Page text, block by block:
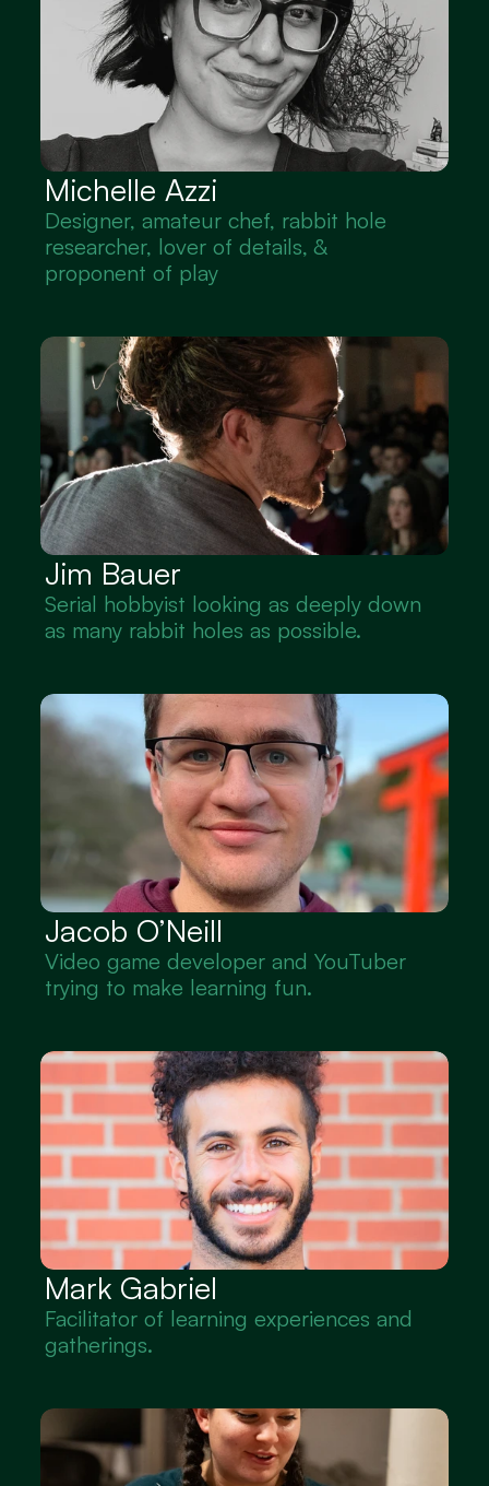
Michelle Azzi
Designer, amateur chef, rabbit hole
researcher, lover of details, &
proponent of play
Jim Bauer
Serial hobbyist looking as deeply down
as many rabbit holes as possible.
Jacob O’Neill
Video game developer and YouTuber
trying to make learning fun.
Mark Gabriel
Facilitator of learning experiences and
gatherings.